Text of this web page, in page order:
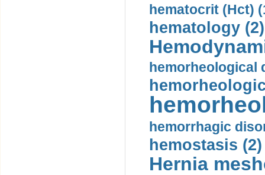
hematocrit (Нсt)
hematology (2)
hemorheological
hemorrhagic
hemostasis (2)
Hernia